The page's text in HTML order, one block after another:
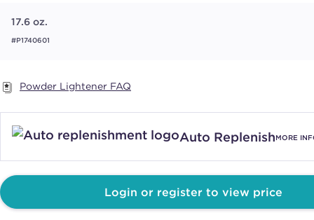
17.6 oz.
#P1740601
Powder Lightener FAQ
Auto ReplenishMORE
Login or register to view price